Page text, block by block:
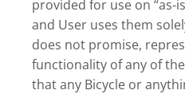
provided for use on “as-
and User uses them
does not promise,
functionality of any of
that any Bicycle or